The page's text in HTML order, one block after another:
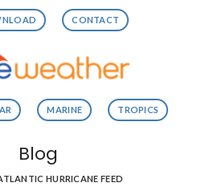
CONTACT
MARINE TROPICS
Blog
HURRICANE FEED